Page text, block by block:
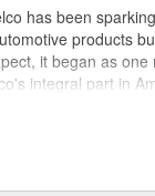
has been
products
it began as
integral part in
first